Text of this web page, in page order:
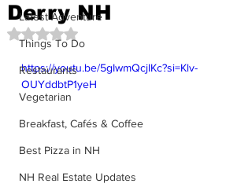
Latest Adventure
Things To Do
Restaurants
Vegetarian
Breakfast, Cafés & Coffee
Best Pizza in NH
NH Real Estate Updates
Derry NH
Rated NaN out of 5 stars.
https://youtu.be/5gIwmQcjlKc?si=Klv-
OUYddbtP1yeH